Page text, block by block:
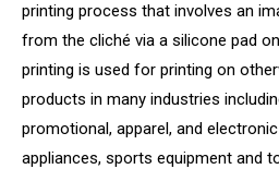
printing process that involves an
from the cliché via a silicone pad
printing is used for printing on
products in many industries
promotional, apparel, and
appliances, sports equipment and